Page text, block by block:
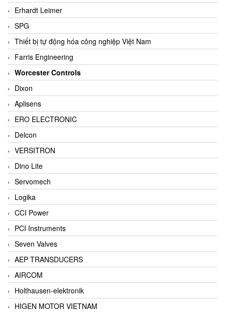
Erhardt Leimer
SPG
Thiết bị tự động hóa công nghiệp Việt Nam
Farris Engineering
Worcester Controls
Dixon
Aplisens
ERO ELECTRONIC
Delcon
VERSITRON
Dino Lite
Servomech
Logika
CCI Power
PCI Instruments
Seven Valves
AEP TRANSDUCERS
AIRCOM
Holthausen-elektronik
HIGEN MOTOR VIETNAM